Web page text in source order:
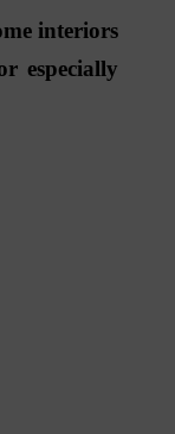
interiors
especially